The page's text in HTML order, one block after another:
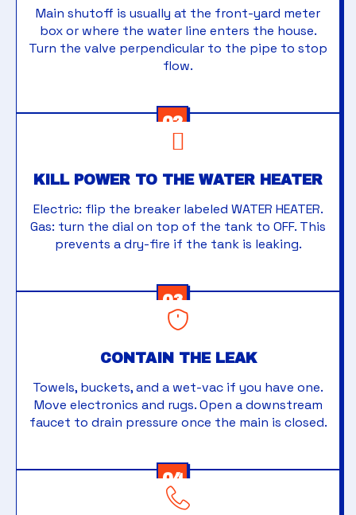
Main shutoff is usually at the front-yard meter
box or where the water line enters the house.
Turn the valve perpendicular to the pipe to stop
flow.
02
KILL POWER TO THE WATER HEATER
Electric: flip the breaker labeled WATER HEATER.
Gas: turn the dial on top of the tank to OFF. This
prevents a dry-fire if the tank is leaking.
03
CONTAIN THE LEAK
Towels, buckets, and a wet-vac if you have one.
Move electronics and rugs. Open a downstream
faucet to drain pressure once the main is closed.
04